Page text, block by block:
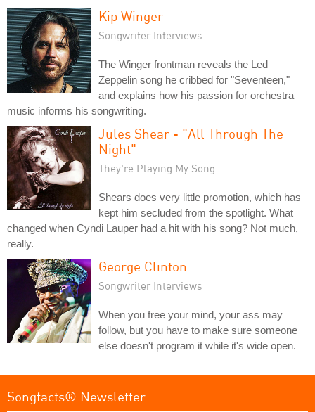
Kip Winger
Songwriter Interviews
The Winger frontman reveals the Led
Zeppelin song he cribbed for "Seventeen,"
and explains how his passion for orchestra
music informs his songwriting.
Jules Shear - "All Through The
Night"
They're Playing My Song
Shears does very little promotion, which has
kept him secluded from the spotlight. What
changed when Cyndi Lauper had a hit with his song? Not much,
really.
George Clinton
Songwriter Interviews
When you free your mind, your ass may
follow, but you have to make sure someone
else doesn't program it while it's wide open.
Songfacts® Newsletter